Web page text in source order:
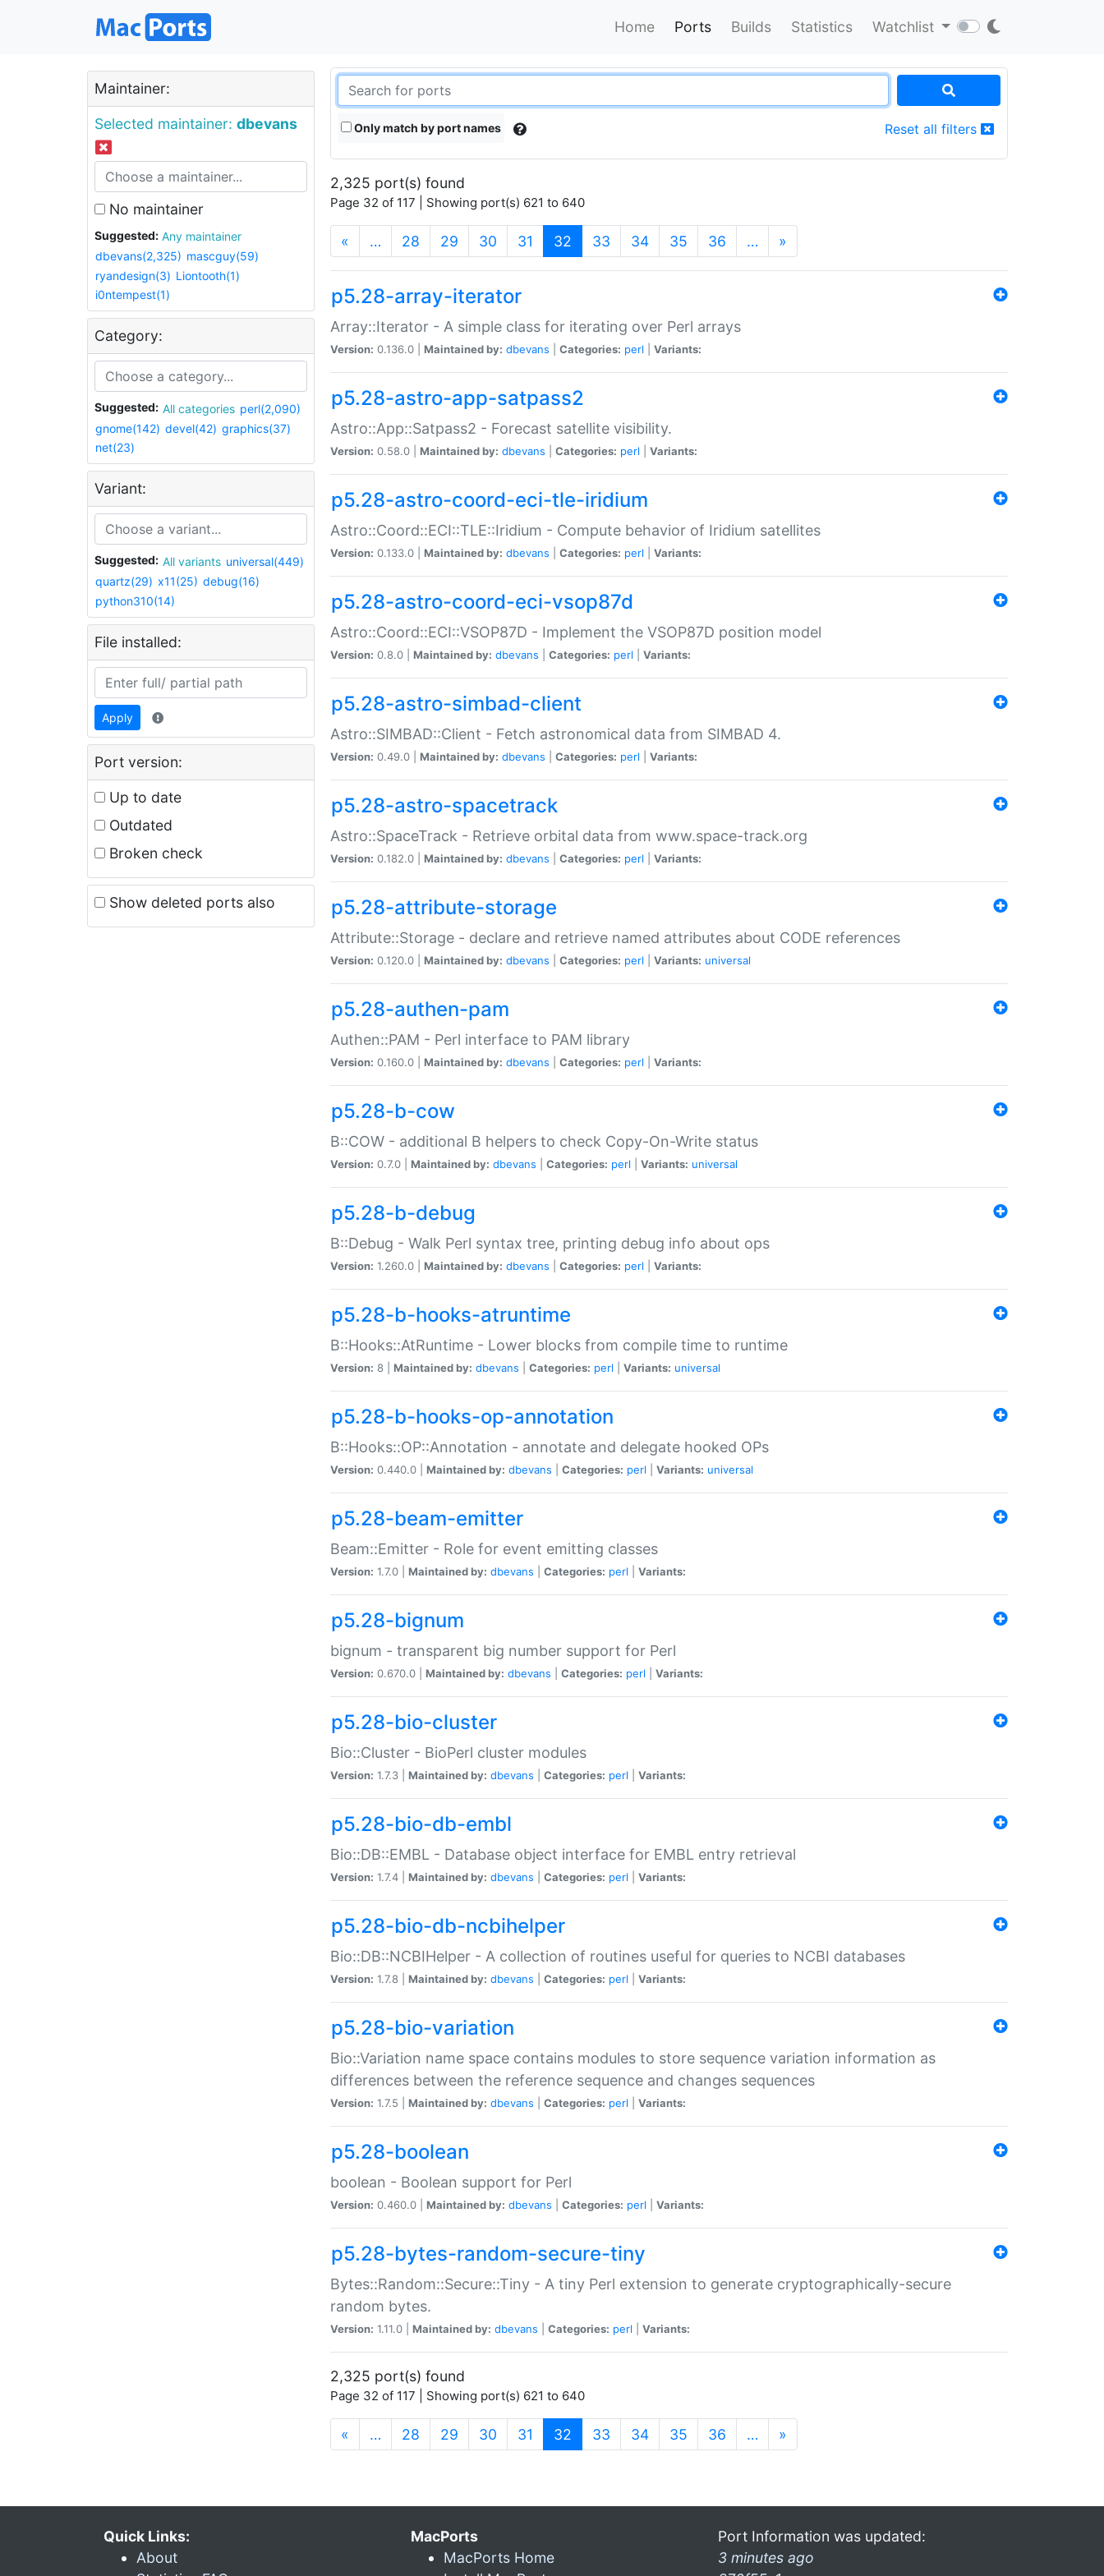
Home Ports Builds Statistics Watchlist
Maintainer:
Selected maintainer: dbevans
No maintainer
Suggested:
Any maintainer
dbevans(2,325) mascguy(59)
ryandesign(3) Liontooth(1)
i0ntempest(1)
Category:
Suggested: All categories perl(2,090)
gnome(142) devel(42) graphics(37)
net(23)
Variant:
Suggested: All variants universal(449)
quartz(29) x11(25) debug(16)
python310(14)
File installed:
Apply
Port version:
Up to date
Outdated
Broken check
Show deleted ports also
Only match by port names Reset all filters
2,325 port(s) found
Page 32 of 117 | Showing port(s) 621 to 640
« … 28 29 30 31 32 (current)
33 34 35 36 … »
p5.28-array-iterator
Array::Iterator - A simple class for iterating over Perl arrays
Version: 0.136.0 | Maintained by: dbevans Categories: perl Variants:
p5.28-astro-app-satpass2
Astro::App::Satpass2 - Forecast satellite visibility.
Version: 0.58.0 | Maintained by: dbevans Categories: perl Variants:
p5.28-astro-coord-eci-tle-iridium
Astro::Coord::ECI::TLE::Iridium - Compute behavior of Iridium satellites
Version: 0.133.0 | Maintained by: dbevans Categories: perl Variants:
p5.28-astro-coord-eci-vsop87d
Astro::Coord::ECI::VSOP87D - Implement the VSOP87D position model
Version: 0.8.0 | Maintained by: dbevans Categories: perl Variants:
p5.28-astro-simbad-client
Astro::SIMBAD::Client - Fetch astronomical data from SIMBAD 4.
Version: 0.49.0 | Maintained by: dbevans Categories: perl Variants:
p5.28-astro-spacetrack
Astro::SpaceTrack - Retrieve orbital data from www.space-track.org
Version: 0.182.0 | Maintained by: dbevans Categories: perl Variants:
p5.28-attribute-storage
Attribute::Storage - declare and retrieve named attributes about CODE references
Version: 0.120.0 | Maintained by: dbevans Categories: perl Variants: universal
p5.28-authen-pam
Authen::PAM - Perl interface to PAM library
Version: 0.160.0 | Maintained by: dbevans Categories: perl Variants:
p5.28-b-cow
B::COW - additional B helpers to check Copy-On-Write status
Version: 0.7.0 | Maintained by: dbevans Categories: perl Variants: universal
p5.28-b-debug
B::Debug - Walk Perl syntax tree, printing debug info about ops
Version: 1.260.0 | Maintained by: dbevans Categories: perl Variants:
p5.28-b-hooks-atruntime
B::Hooks::AtRuntime - Lower blocks from compile time to runtime
Version: 8 | Maintained by: dbevans Categories: perl Variants: universal
p5.28-b-hooks-op-annotation
B::Hooks::OP::Annotation - annotate and delegate hooked OPs
Version: 0.440.0 | Maintained by: dbevans Categories: perl Variants: universal
p5.28-beam-emitter
Beam::Emitter - Role for event emitting classes
Version: 1.7.0 | Maintained by: dbevans Categories: perl Variants:
p5.28-bignum
bignum - transparent big number support for Perl
Version: 0.670.0 | Maintained by: dbevans Categories: perl Variants:
p5.28-bio-cluster
Bio::Cluster - BioPerl cluster modules
Version: 1.7.3 | Maintained by: dbevans Categories: perl Variants:
p5.28-bio-db-embl
Bio::DB::EMBL - Database object interface for EMBL entry retrieval
Version: 1.7.4 | Maintained by: dbevans Categories: perl Variants:
p5.28-bio-db-ncbihelper
Bio::DB::NCBIHelper - A collection of routines useful for queries to NCBI databases
Version: 1.7.8 | Maintained by: dbevans Categories: perl Variants:
p5.28-bio-variation
Bio::Variation name space contains modules to store sequence variation information as
differences between the reference sequence and changes sequences
Version: 1.7.5 | Maintained by: dbevans Categories: perl Variants:
p5.28-boolean
boolean - Boolean support for Perl
Version: 0.460.0 | Maintained by: dbevans Categories: perl Variants:
p5.28-bytes-random-secure-tiny
Bytes::Random::Secure::Tiny - A tiny Perl extension to generate cryptographically-secure
random bytes.
Version: 1.11.0 | Maintained by: dbevans Categories: perl Variants:
2,325 port(s) found
Page 32 of 117 | Showing port(s) 621 to 640
« … 28 29 30 31 32 (current)
33 34 35 36 … »
Quick Links:
About
MacPorts
MacPorts Home
Port Information was updated:
3 minutes ago